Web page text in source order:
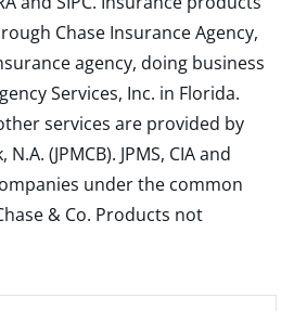
Chase Insurance Agency,
agency, doing business
Services, Inc. in Florida.
services are provided by
(JPMCB). JPMS, CIA and
under the common
& Co. Products not